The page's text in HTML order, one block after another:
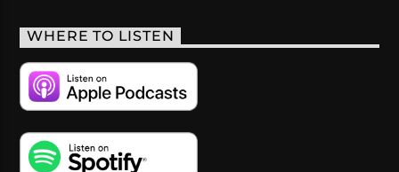
WHERE TO LISTEN